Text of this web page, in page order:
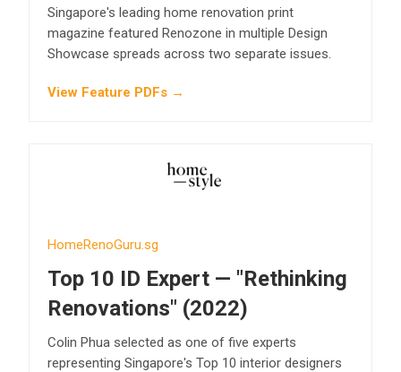
Singapore's leading home renovation print
magazine featured Renozone in multiple Design
Showcase spreads across two separate issues.
View Feature PDFs →
HomeRenoGuru.sg
Top 10 ID Expert — "Rethinking
Renovations" (2022)
Colin Phua selected as one of five experts
representing Singapore's Top 10 interior designers